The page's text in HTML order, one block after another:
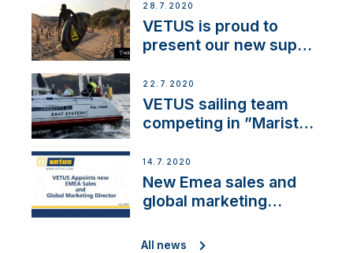
28.7.2020
VETUS is proud to
present our new sup
22.7.2020
VETUS sailing team
competing in ”Maristo
14.7.2020
New Emea sales and
global marketing
All news